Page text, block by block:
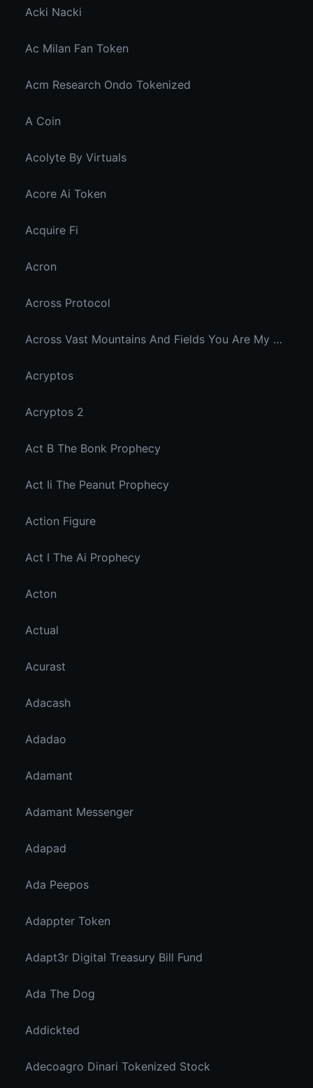
Acki Nacki
Ac Milan Fan Token
Acm Research Ondo Tokenized
A Coin
Acolyte By Virtuals
Acore Ai Token
Acquire Fi
Acron
Across Protocol
Across Vast Mountains And Fields You Are My Hidden Joy In The Breeze
Acryptos
Acryptos 2
Act B The Bonk Prophecy
Act Ii The Peanut Prophecy
Action Figure
Act I The Ai Prophecy
Acton
Actual
Acurast
Adacash
Adadao
Adamant
Adamant Messenger
Adapad
Ada Peepos
Adappter Token
Adapt3r Digital Treasury Bill Fund
Ada The Dog
Addickted
Adecoagro Dinari Tokenized Stock